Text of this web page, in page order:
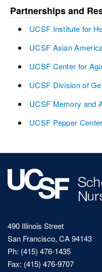
Partnerships and
UCSF Institute for
UCSF Asian
UCSF Center for
UCSF Division of
UCSF Memory and
UCSF Pepper Center
490 Illinois Street
San Francisco, CA 94143
Ph: (415) 476-1435
Fax: (415) 476-9707